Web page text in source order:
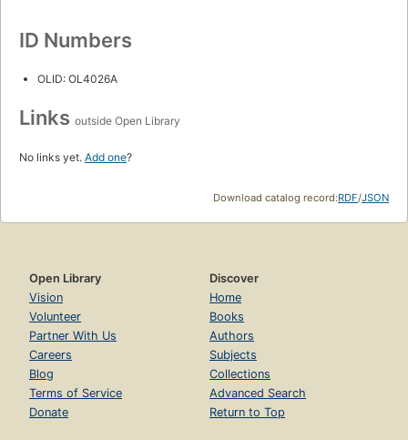
ID Numbers
OLID: OL4026A
Links outside Open Library
No links yet. Add one?
Download catalog record:RDF/JSON
Open Library
Vision
Volunteer
Partner With Us
Careers
Blog
Terms of Service
Donate
Discover
Home
Books
Authors
Subjects
Collections
Advanced Search
Return to Top